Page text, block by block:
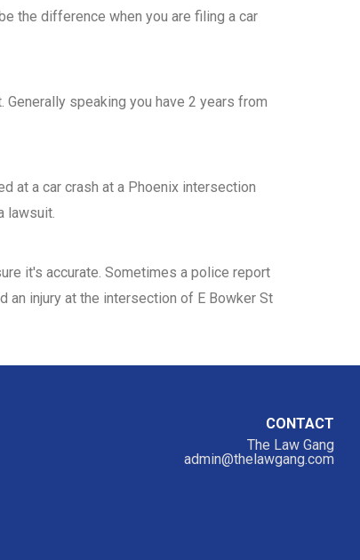
the difference when you are filing a car
speaking you have 2 years from
at a car crash at a Phoenix intersection
lawsuit.
it's accurate. Sometimes a police report
an injury at the intersection of E Bowker St
CONTACT
The Law Gang
admin@thelawgang.com